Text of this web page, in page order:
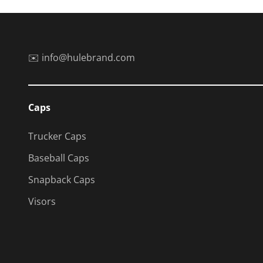
✉️ info@hulebrand.com
Caps
Trucker Caps
Baseball Caps
Snapback Caps
Visors